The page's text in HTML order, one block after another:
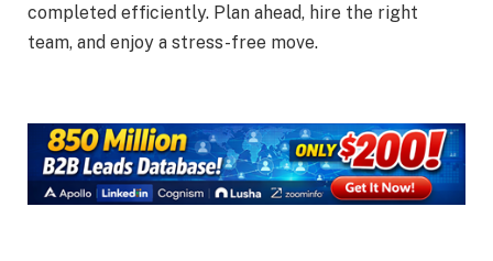
completed efficiently. Plan ahead, hire the right
team, and enjoy a stress-free move.